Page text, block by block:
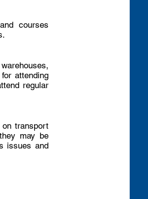
courses
attending
regular
transport
may be
issues and